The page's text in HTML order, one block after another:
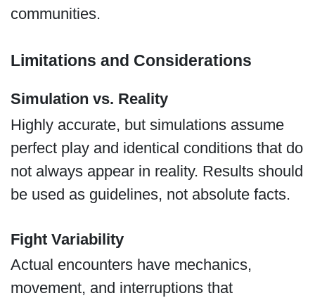
communities.
Limitations and Considerations
Simulation vs. Reality
Highly accurate, but simulations assume
perfect play and identical conditions that do
not always appear in reality. Results should
be used as guidelines, not absolute facts.
Fight Variability
Actual encounters have mechanics,
movement, and interruptions that